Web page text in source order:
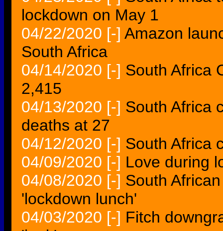
lockdown on May 1
04/22/2020 [-] Amazon
South Africa
04/14/2020 [-] South Africa
2,415
04/13/2020 [-] South Africa
deaths at 27
04/12/2020 [-] South Africa
04/09/2020 [-] Love during
04/08/2020 [-] South
'lockdown lunch'
04/03/2020 [-] Fitch